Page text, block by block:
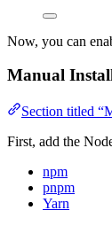
Now, you can
Manual
Section titled
First, add the
npm
pnpm
Yarn